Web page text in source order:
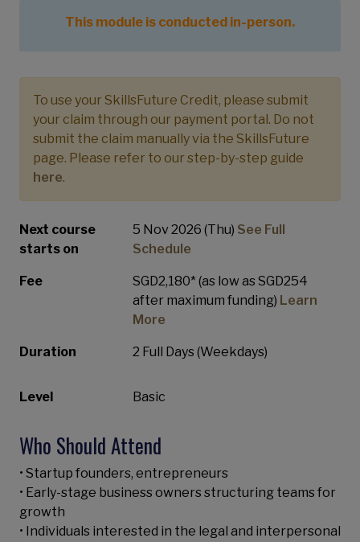
This module is conducted in-person.
To use your SkillsFuture Credit, please submit
your claim through our payment portal. Do not
submit the claim manually via the SkillsFuture
page. Please refer to our step-by-step guide
here.
Next course
starts on
5 Nov 2026 (Thu) See Full
Schedule
Fee
SGD2,180* (as low as SGD254
after maximum funding) Learn
More
Duration 2 Full Days (Weekdays)
Level Basic
Who Should Attend
• Startup founders, entrepreneurs
• Early-stage business owners structuring teams for
growth
• Individuals interested in the legal and interpersonal